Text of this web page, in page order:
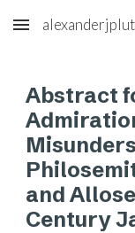
Skip to main
Abstract
and
Century